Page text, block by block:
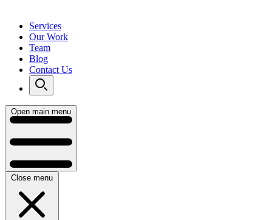
Services
Our Work
Team
Blog
Contact Us
Open main menu
Close menu